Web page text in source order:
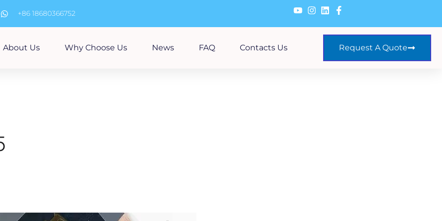
+86 18680366752
About Us Why Choose Us News FAQ Contacts Us Request A Quote